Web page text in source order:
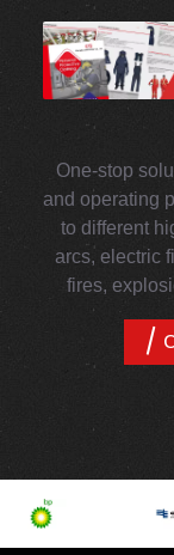
One-stop
and operating
to different
arcs, electric
fires,